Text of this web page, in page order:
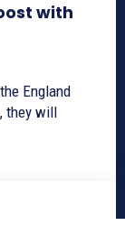
with
England
they will